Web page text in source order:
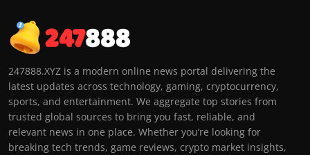
247888.XYZ is a modern online news portal delivering the
latest updates across technology, gaming, cryptocurrency,
sports, and entertainment. We aggregate top stories from
trusted global sources to bring you fast, reliable, and
relevant news in one place. Whether you’re looking for
breaking tech trends, game reviews, crypto market insights,